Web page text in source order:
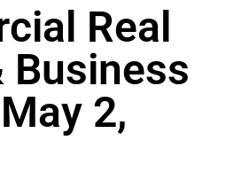
Real
Business
2,